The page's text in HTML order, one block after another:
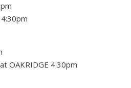
OAKRIDGE 4:30pm